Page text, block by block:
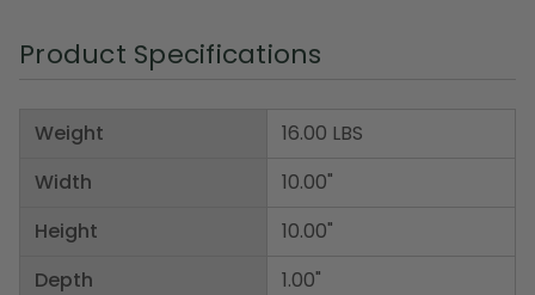
Product Specifications
Weight
Width
Height
Depth
16.00 LBS
10.00"
10.00"
1.00"